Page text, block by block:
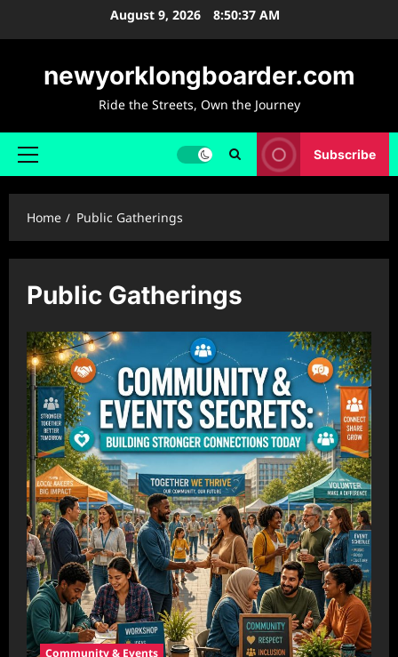
August 9, 2026 8:50:38 AM
newyorklongboarder.com
Ride the Streets, Own the Journey
Primary
Subscribe
Home Public Gatherings
Public Gatherings
Community & Events